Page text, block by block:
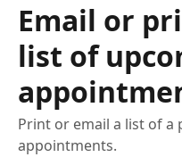
Email or
list of
Print or email a list of a
appointments.